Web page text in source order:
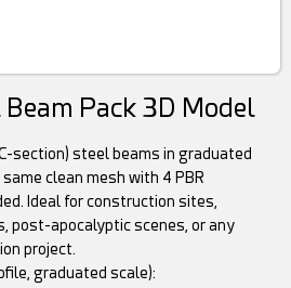
Beam Pack 3D Model
section) steel beams in graduated
clean mesh with 4 PBR
Ideal for construction sites,
post-apocalyptic scenes, or any
project.
graduated scale):